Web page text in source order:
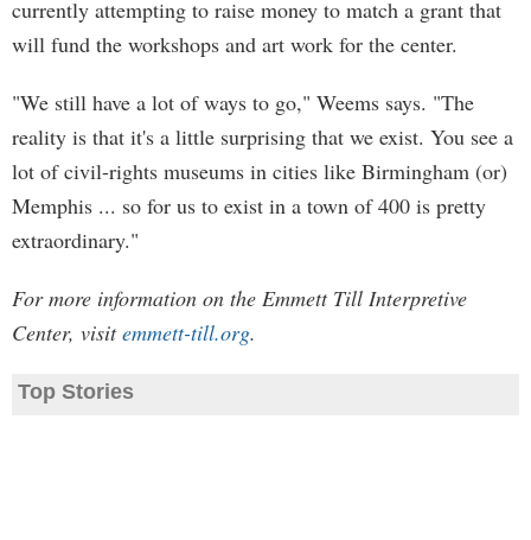
currently attempting to raise money to match a grant that
will fund the workshops and art work for the center.
"We still have a lot of ways to go," Weems says. "The
reality is that it's a little surprising that we exist. You see a
lot of civil-rights museums in cities like Birmingham (or)
Memphis ... so for us to exist in a town of 400 is pretty
extraordinary."
For more information on the Emmett Till Interpretive
Center, visitemmett-till.org.
Top Stories